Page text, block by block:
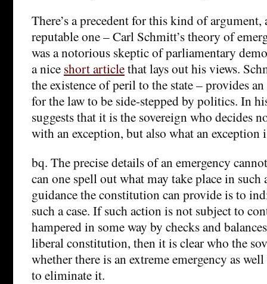
There’s a precedent for this kind of argument,
reputable one – Carl Schmitt’s theory of
was a notorious skeptic of parliamentary
a nice short articlethat lays out his views.
the existence of peril to the state – provides
for the law to be side-stepped by politics. In
suggests that it is the sovereign who decides
with an exception, but also what an exception
bq. The precise details of an emergency
can one spell out what may take place in
guidance the constitution can provide is to
such a case. If such action is not subject to
hampered in some way by checks and
liberal constitution, then it is clear who the
whether there is an extreme emergency as
to eliminate it.